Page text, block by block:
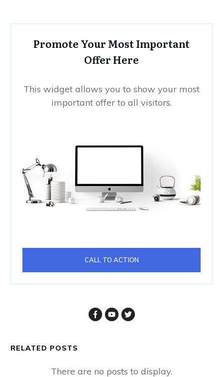
Promote Your Most Important
Offer Here
This widget allows you to show your most
important offer to all visitors.
CALL TO ACTION
RELATED POSTS